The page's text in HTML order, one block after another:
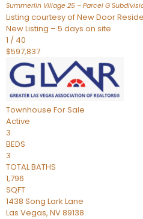
Summerlin Village 25 – Parcel G
Listing courtesy of New Door
New Listing – 5 days on site
1 / 40
$597,837
Townhouse For Sale
Active
3
BEDS
3
TOTAL BATHS
1,796
SQFT
1438 Song Lark Lane
Las Vegas, NV89138